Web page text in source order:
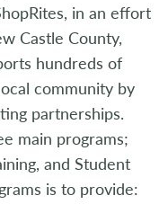
in an effort
Castle County,
hundreds of
community by
partnerships.
main programs;
and Student
is to provide: